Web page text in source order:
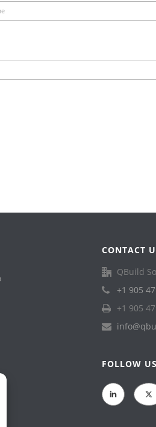
CONTACT
QBuild
+1 905
+1 905
FOLLOW